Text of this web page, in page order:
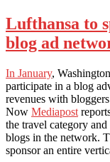
Lufthansa to
blog ad
In January,
participate in a blog
revenues with
Now Mediapost
the travel category
blogs in the network.
sponsor an entire